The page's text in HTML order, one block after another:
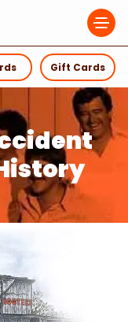
Gift Cards